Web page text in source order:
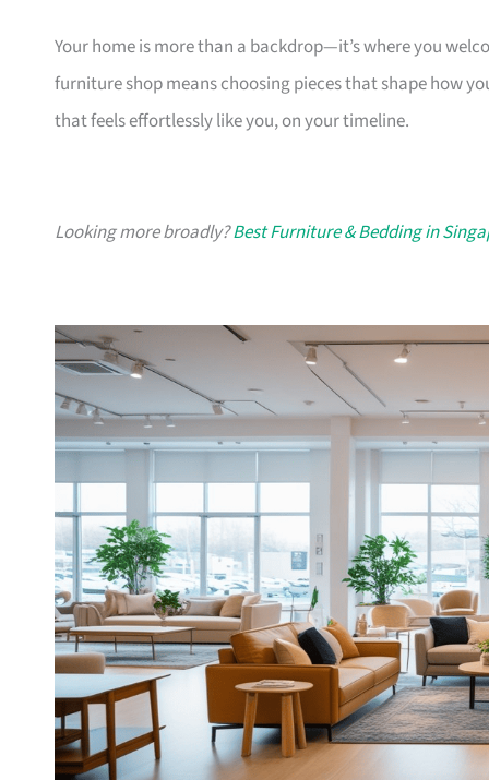
Your home is more than a backdrop—it’s where you
furniture shop means choosing pieces that shape how
that feels effortlessly like you, on your timeline.
Looking more broadly?Best Furniture & Bedding in